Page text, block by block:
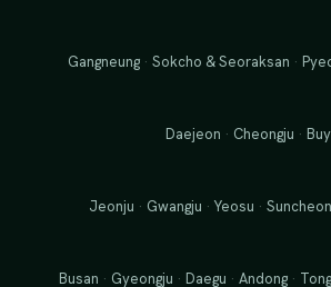
Gangneung· Sokcho & Seoraksan ·
Daejeon · Cheongju ·
Jeonju · Gwangju · Yeosu · Suncheon
Busan · Gyeongju · Daegu · Andong·